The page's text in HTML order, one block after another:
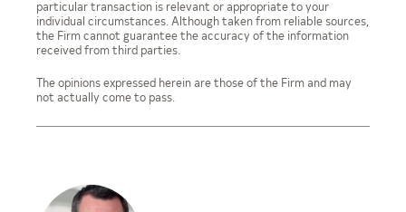
particular transaction is relevant or appropriate to your
individual circumstances. Although taken from reliable sources,
the Firm cannot guarantee the accuracy of the information
received from third parties.
The opinions expressed herein are those of the Firm and may
not actually come to pass.